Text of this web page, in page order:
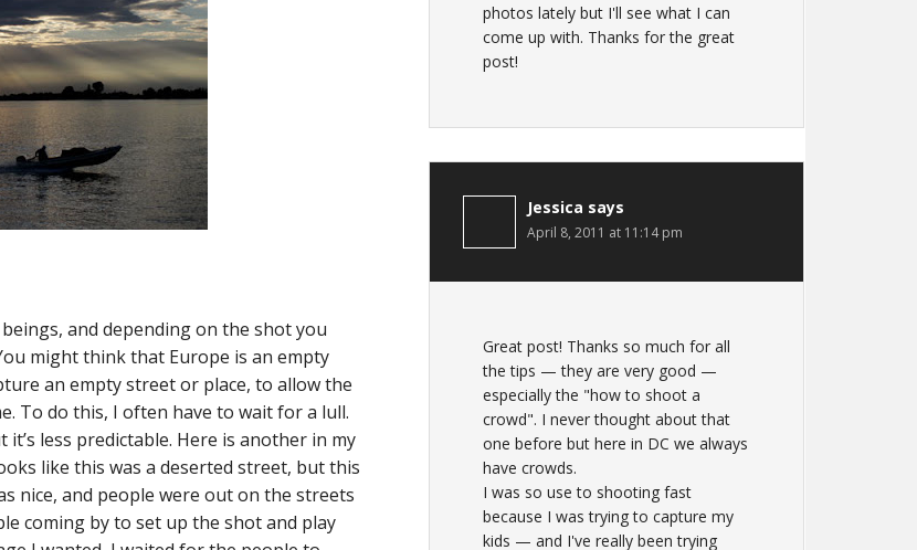
and depending on the shot you
might think that Europe is an empty
an empty street or place, to allow the
To do this, I often have to wait for a lull.
less predictable. Here is another in my
like this was a deserted street, but this
nice, and people were out on the streets
coming by to set up the shot and play
photos lately but I'll see what I can
come up with. Thanks for the great
post!
Jessica says
April 8, 2011 at 11:14 pm
Great post! Thanks so much for all
the tips — they are very good —
especially the "how to shoot a
crowd". I never thought about that
one before but here in DC we always
have crowds.
I was so use to shooting fast
because I was trying to capture my
kids — and I've really been trying